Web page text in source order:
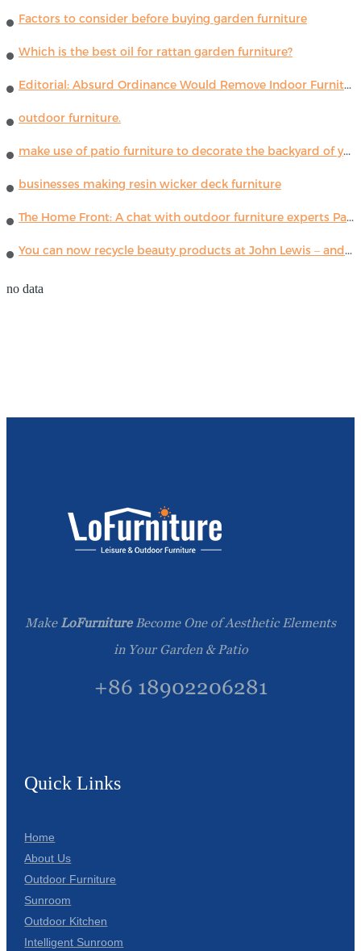
Factors to consider before buying garden furniture
Which is the best oil for rattan garden furniture?
Editorial: Absurd Ordinance Would Remove Indoor Furniture ...
outdoor furniture.
make use of patio furniture to decorate the backyard of your house
businesses making resin wicker deck furniture
The Home Front: A chat with outdoor furniture experts Paola Lenti
You can now recycle beauty products at John Lewis – and get a £5 voucher for taking part
no data
Make LoFurnitureBecome One of Aesthetic Elements
in Your Garden & Patio
+86 18902206281
Quick Links
Home
About Us
Outdoor Furniture
Sunroom
Outdoor Kitchen
Intelligent Sunroom